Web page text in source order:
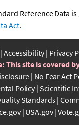
Reference Data
Act.
Accessibility Privacy
This site is covered
No Fear Act
Policy Scientific
Standards
USA.gov